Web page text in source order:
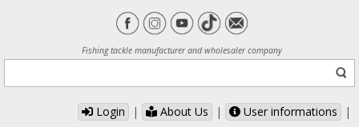
Fishing tackle manufacturer and wholesaler company
Login | About Us | User informations
|